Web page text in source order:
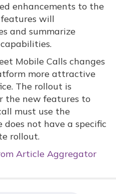
enhancements to the
will
and summarize
Mobile Calls changes
more attractive
The rollout is
the new features to
must use the
does not have a specific
rollout.
Article Aggregator